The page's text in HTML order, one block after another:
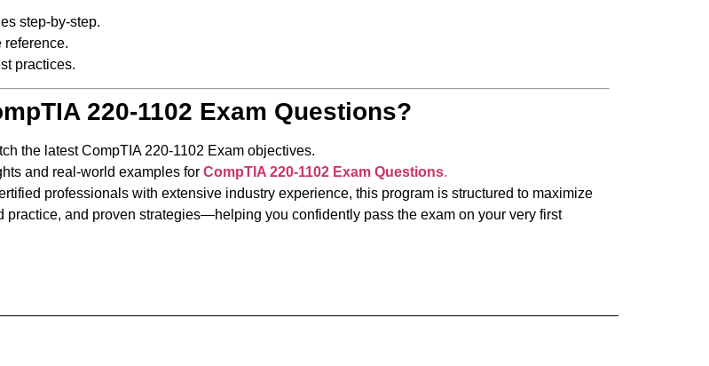
step-by-step.
reference.
practices.
220-1102 Exam Questions?
the latest CompTIA 220-1102 Exam objectives.
and real-world examples for CompTIA 220-1102 Exam Questions.
professionals with extensive industry experience, this program is structured to maximize
and proven strategies—helping you confidently pass the exam on your very first